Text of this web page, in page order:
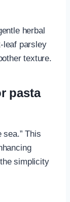
herbal
leaf parsley
texture.
pasta
sea.” This
simplicity